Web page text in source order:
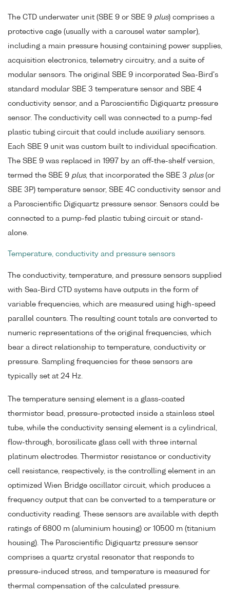
The CTD underwater unit (SBE 9 or SBE 9 plus) comprises a
protective cage (usually with a carousel water sampler),
including a main pressure housing containing power supplies,
acquisition electronics, telemetry circuitry, and a suite of
modular sensors. The original SBE 9 incorporated Sea-Bird's
standard modular SBE 3 temperature sensor and SBE 4
conductivity sensor, and a Paroscientific Digiquartz pressure
sensor. The conductivity cell was connected to a pump-fed
plastic tubing circuit that could include auxiliary sensors.
Each SBE 9 unit was custom built to individual specification.
The SBE 9 was replaced in 1997 by an off-the-shelf version,
termed the SBE 9 plus, that incorporated the SBE 3 plus(or
SBE 3P) temperature sensor, SBE 4C conductivity sensor and
a Paroscientific Digiquartz pressure sensor. Sensors could be
connected to a pump-fed plastic tubing circuit or stand-
alone.
Temperature, conductivity and pressure sensors
The conductivity, temperature, and pressure sensors supplied
with Sea-Bird CTD systems have outputs in the form of
variable frequencies, which are measured using high-speed
parallel counters. The resulting count totals are converted to
numeric representations of the original frequencies, which
bear a direct relationship to temperature, conductivity or
pressure. Sampling frequencies for these sensors are
typically set at 24 Hz.
The temperature sensing element is a glass-coated
thermistor bead, pressure-protected inside a stainless steel
tube, while the conductivity sensing element is a cylindrical,
flow-through, borosilicate glass cell with three internal
platinum electrodes. Thermistor resistance or conductivity
cell resistance, respectively, is the controlling element in an
optimized Wien Bridge oscillator circuit, which produces a
frequency output that can be converted to a temperature or
conductivity reading. These sensors are available with depth
ratings of 6800 m (aluminium housing) or 10500 m (titanium
housing). The Paroscientific Digiquartz pressure sensor
comprises a quartz crystal resonator that responds to
pressure-induced stress, and temperature is measured for
thermal compensation of the calculated pressure.